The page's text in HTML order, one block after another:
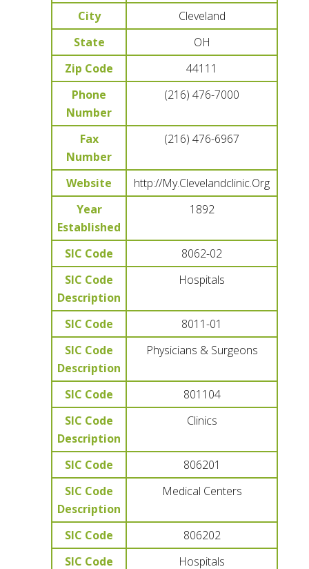
City
Cleveland
State
OH
Zip Code
44111
Phone
Number
(216) 476-7000
Fax
Number
(216) 476-6967
Website
http://My.Clevelandclinic.Org
Year
Established
1892
SIC Code
8062-02
SIC Code
Description
Hospitals
SIC Code
8011-01
SIC Code
Description
Physicians & Surgeons
SIC Code
801104
SIC Code
Description
Clinics
SIC Code
806201
SIC Code
Description
Medical Centers
SIC Code
806202
SIC Code
Hospitals